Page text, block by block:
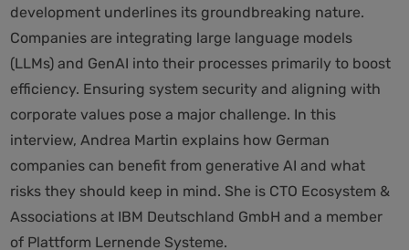
development underlines its groundbreaking nature.
Companies are integrating large language models
(LLMs) and GenAI into their processes primarily to boost
efficiency. Ensuring system security and aligning with
corporate values pose a major challenge. In this
interview, Andrea Martin explains how German
companies can benefit from generative AI and what
risks they should keep in mind. She is CTO Ecosystem &
Associations at IBM Deutschland GmbH and a member
of Plattform Lernende Systeme.